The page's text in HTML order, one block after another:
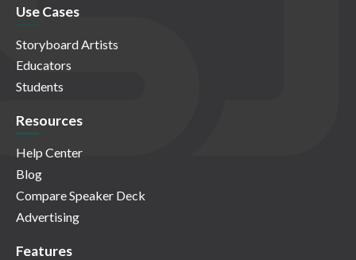
Use Cases
Storyboard Artists
Educators
Students
Resources
Help Center
Blog
Compare Speaker Deck
Advertising
Features